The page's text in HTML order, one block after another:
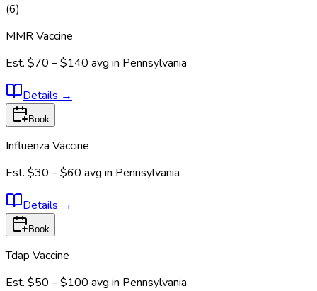
(6)
MMR Vaccine
Est. $70 – $140 avg in Pennsylvania
Details →
Book
Influenza Vaccine
Est. $30 – $60 avg in Pennsylvania
Details →
Book
Tdap Vaccine
Est. $50 – $100 avg in Pennsylvania